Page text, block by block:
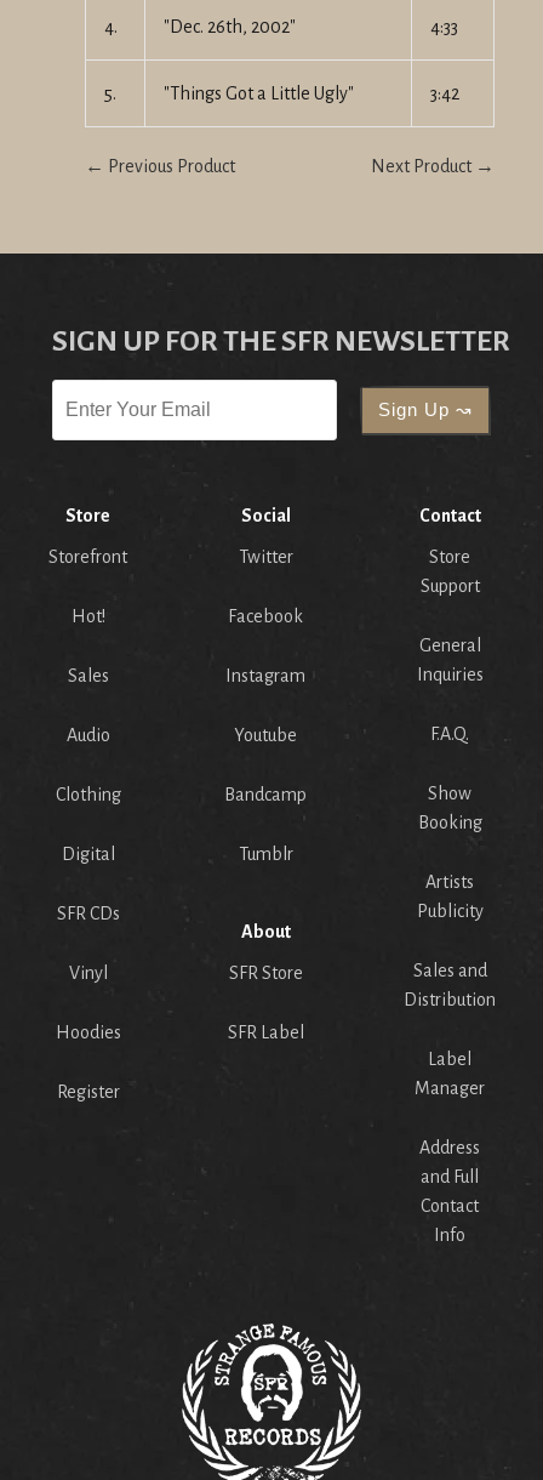
4. "Dec. 26th, 2002" 4:33
5. "Things Got a Little Ugly" 3:42
← Previous Product Next Product →
SIGN UP FOR THE SFR NEWSLETTER
Store
Storefront
Hot!
Sales
Audio
Clothing
Digital
SFR CDs
Vinyl
Hoodies
Register
Social
Twitter
Facebook
Instagram
Youtube
Bandcamp
Tumblr
About
SFR Store
SFR Label
Contact
Store
Support
General
Inquiries
F.A.Q.
Show
Booking
Artists
Publicity
Sales and
Distribution
Label
Manager
Address
and Full
Contact
Info